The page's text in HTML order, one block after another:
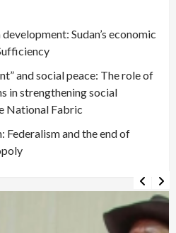
Sudan’s economic
and social peace: The role of
in strengthening social
National Fabric
and the end of